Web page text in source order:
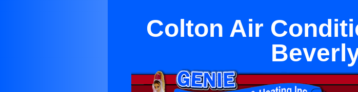
Colton Air